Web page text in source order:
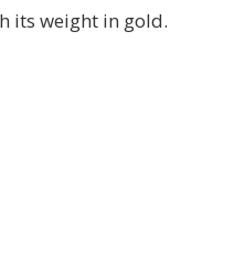
its weight in gold.